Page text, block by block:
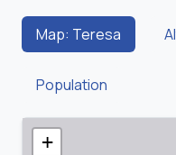
Map: Teresa
Population
+